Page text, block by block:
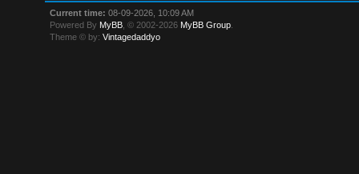
Current time: 08-09-2026, 10:09 AM
Powered By MyBB , © 2002-2026 MyBB Group
Theme © by:Vintagedaddyo